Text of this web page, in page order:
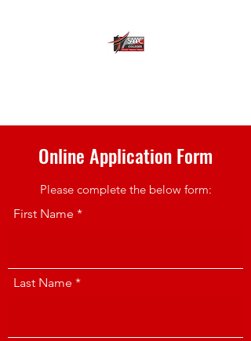
Online Application Form
Please complete the below form:
First Name
Last Name